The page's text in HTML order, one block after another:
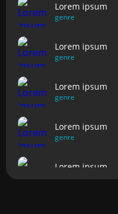
Lorem ipsum
genre
Lorem ipsum
genre
Lorem ipsum
genre
Lorem ipsum
genre
Lorem ipsum
genre